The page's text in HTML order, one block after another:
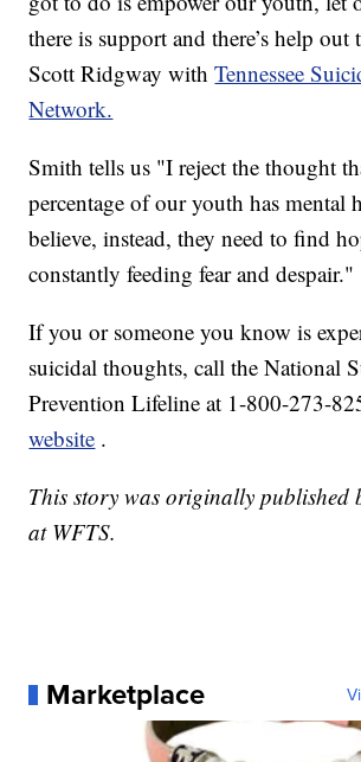
there is support and there’s help out
Scott Ridgway withTennessee
Network.
Smith tells us "I reject the thought
percentage of our youth has mental
believe, instead, they need to find
constantly feeding fear and despair."
If you or someone you know is
suicidal thoughts, call the National
Prevention Lifeline at 1-800-273-
website .
This story was originally published
at WFTS.
Marketplace